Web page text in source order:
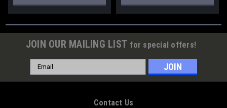
JOIN OUR MAILING LIST for special offers!
Email
Address
Contact Us